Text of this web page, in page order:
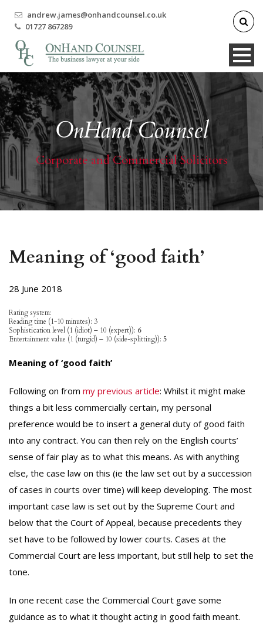
andrew.james@onhandcounsel.co.uk
01727 867289
OnHand Counsel
Corporate and Commercial Solicitors
Meaning of ‘good faith’
28 June 2018
Rating system:
Reading time (1-10 minutes): 3
Sophistication level (1 (idiot) – 10 (expert)): 6
Entertainment value (1 (turgid) – 10 (side-splitting)): 5
Meaning of ‘good faith’
Following on from my previous article: Whilst it might make
things a bit less commercially certain, my personal
preference would be to insert a general duty of good faith
into any contract. You can then rely on the English courts’
sense of fair play as to what this means. As with anything
else, the case law on this (ie the law set out by a succession
of cases in courts over time) will keep developing. The most
important case law is set out by the Supreme Court and
below that the Court of Appeal, because precedents they
set have to be followed by lower courts. Cases at the
Commercial Court are less important, but still help to set the
tone.
In one recent case the Commercial Court gave some
guidance as to what it thought acting in good faith meant.